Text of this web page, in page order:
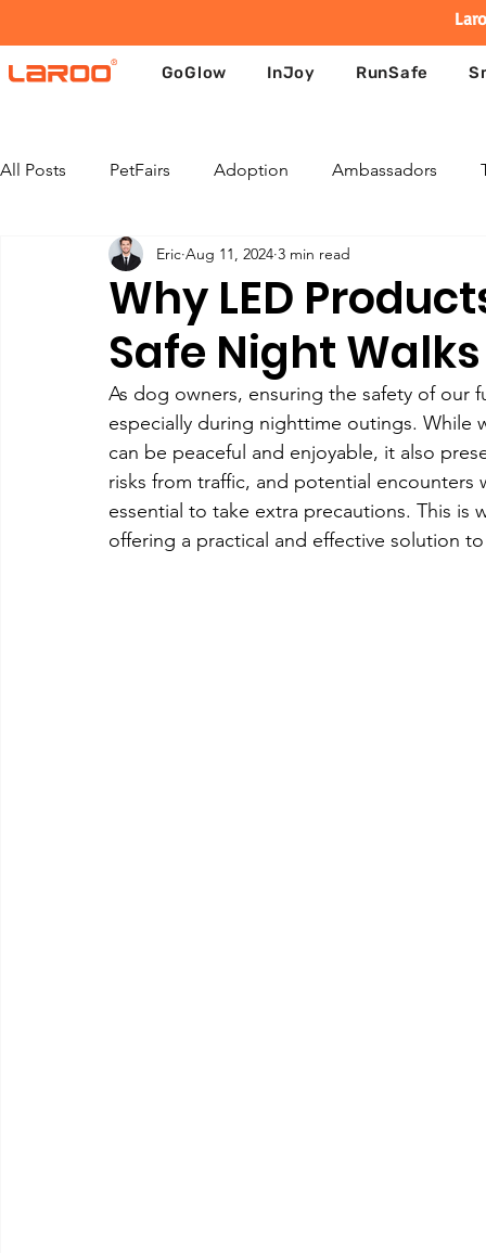
GoGlow InJoy RunSafe
All Posts PetFairs Adoption Ambassadors
Why LED
Safe Night
Eric Aug 11, 2024 3 min read
As dog owners, ensuring the safety of our
especially during nighttime outings.
can be peaceful and enjoyable, it also
risks from traffic, and potential
essential to take extra precautions. This
offering a practical and effective solution